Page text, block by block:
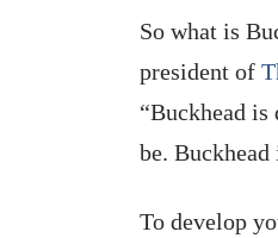
So what is
president of
“Buckhead
be.
To develop